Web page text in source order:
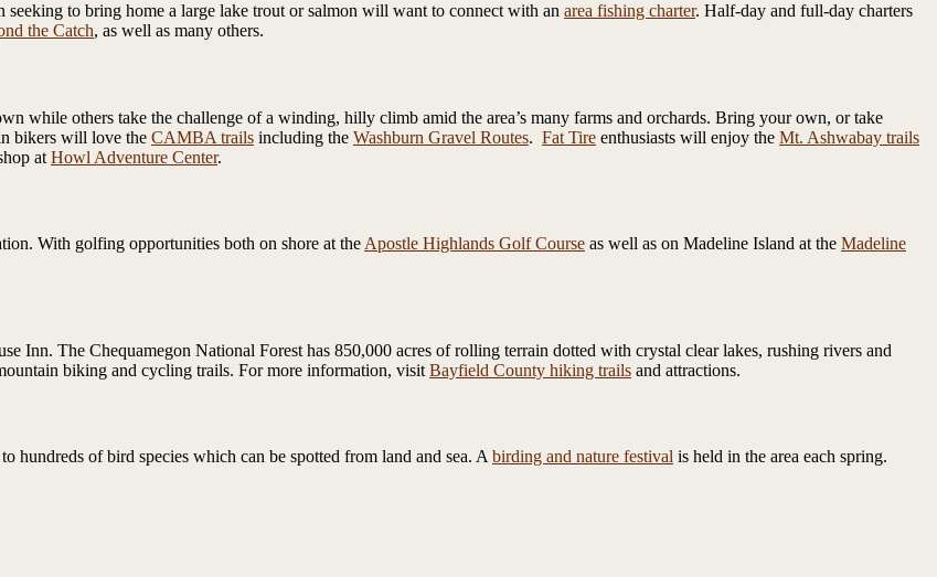
to bring home a large lake trout or salmon will want to connect with an area fishing charter. Half-day and full-day charters
the Catch, as well as many others.
while others take the challenge of a winding, hilly climb amid the area’s many farms and orchards. Bring your own, or take
bikers will love the CAMBA trails including the Washburn Gravel Routes. Fat Tire enthusiasts will enjoy the Mt. Ashwabay trails
at Howl Adventure Center.
With golfing opportunities both on shore at the Apostle Highlands Golf Course as well as on Madeline Island at the Madeline
Inn. The Chequamegon National Forest has 850,000 acres of rolling terrain dotted with crystal clear lakes, rushing rivers and
biking and cycling trails. For more information, visit Bayfield County hiking trails and attractions.
of bird species which can be spotted from land and sea. Abirding and nature festival is held in the area each spring.